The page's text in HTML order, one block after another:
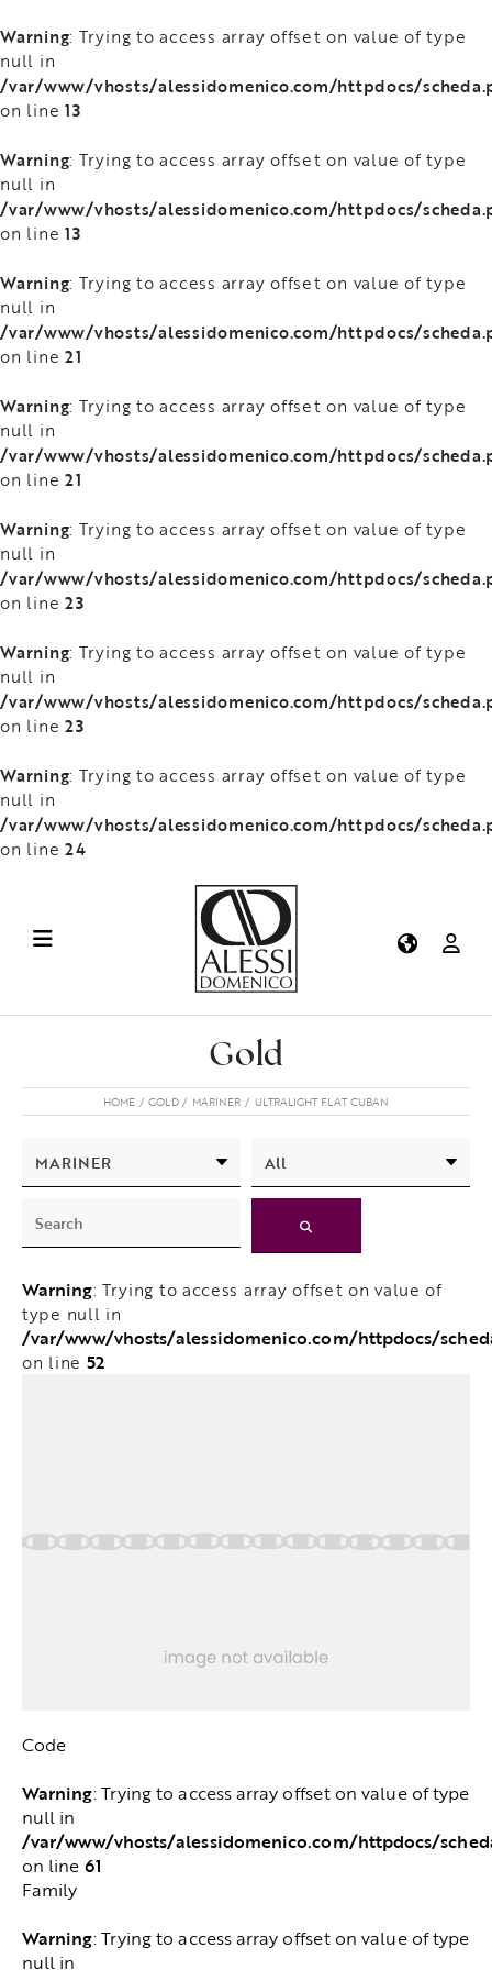
Warning: Trying to access array offset on value of type
null in
/var/www/vhosts/alessidomenico.com/httpdocs/
on line 13
Warning: Trying to access array offset on value of type
null in
/var/www/vhosts/alessidomenico.com/httpdocs/
on line 13
Warning: Trying to access array offset on value of type
null in
/var/www/vhosts/alessidomenico.com/httpdocs/
on line 21
Warning: Trying to access array offset on value of type
null in
/var/www/vhosts/alessidomenico.com/httpdocs/
on line 21
Warning: Trying to access array offset on value of type
null in
/var/www/vhosts/alessidomenico.com/httpdocs/
on line 23
Warning: Trying to access array offset on value of type
null in
/var/www/vhosts/alessidomenico.com/httpdocs/
on line 23
Warning: Trying to access array offset on value of type
null in
/var/www/vhosts/alessidomenico.com/httpdocs/
on line 24
Gold
HOME GOLD MARINER ULTRALIGHT FLAT CUBAN
Warning: Trying to access array offset on value of
type null in
/var/www/vhosts/alessidomenico.com/httpdocs/
on line 52
Code
Warning: Trying to access array offset on value of type
null in
/var/www/vhosts/alessidomenico.com/httpdocs/
on line 61
Family
Warning: Trying to access array offset on value of type
null in